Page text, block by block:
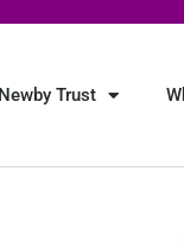
Trust